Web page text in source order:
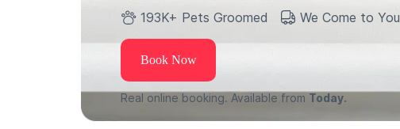
193K+ Pets Groomed We Come to You
Book Now
Real online booking. Available from Today.